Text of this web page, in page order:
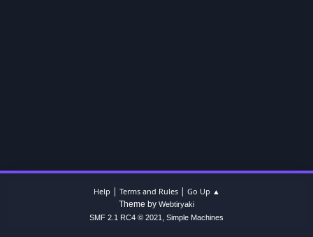
Help | Terms and Rules| Go Up ▲
Theme by Webtiryaki
SMF 2.1 RC4 © 2021 , Simple Machines